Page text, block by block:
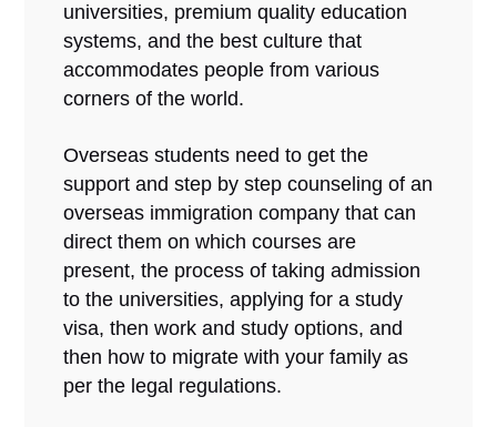
universities, premium quality education
systems, and the best culture that
accommodates people from various
corners of the world.
Overseas students need to get the
support and step by step counseling of an
overseas immigration company that can
direct them on which courses are
present, the process of taking admission
to the universities, applying for a study
visa, then work and study options, and
then how to migrate with your family as
per the legal regulations.